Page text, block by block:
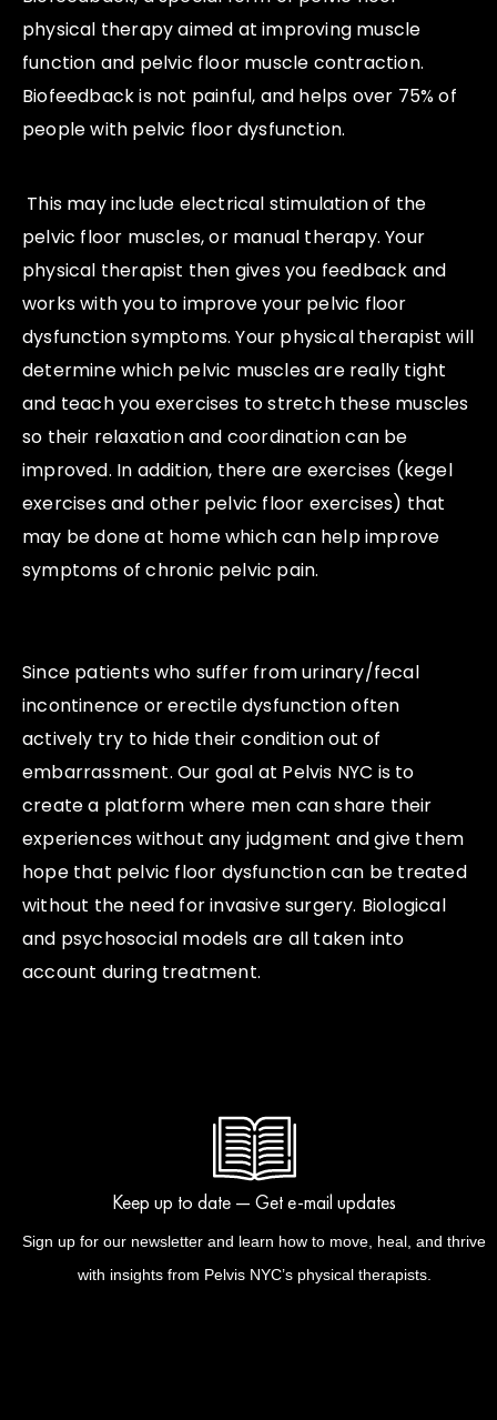
physical therapy aimed at improving muscle
function and pelvic floor muscle contraction.
Biofeedback is not painful, and helps over 75% of
people with pelvic floor dysfunction.
This may include electrical stimulation of the
pelvic floor muscles, or manual therapy. Your
physical therapist then gives you feedback and
works with you to improve your pelvic floor
dysfunction symptoms. Your physical therapist will
determine which pelvic muscles are really tight
and teach you exercises to stretch these muscles
so their relaxation and coordination can be
improved. In addition, there are exercises (kegel
exercises and other pelvic floor exercises) that
may be done at home which can help improve
symptoms of chronic pelvic pain.
Since patients who suffer from urinary/fecal
incontinence or erectile dysfunction often
actively try to hide their condition out of
embarrassment. Our goal at Pelvis NYC is to
create a platform where men can share their
experiences without any judgment and give them
hope that pelvic floor dysfunction can be treated
without the need for invasive surgery. Biological
and psychosocial models are all taken into
account during treatment.
Keep up to date — Get e-mail updates
Sign up for our newsletter and learn how to move, heal, and thrive
with insights from Pelvis NYC’s physical therapists.